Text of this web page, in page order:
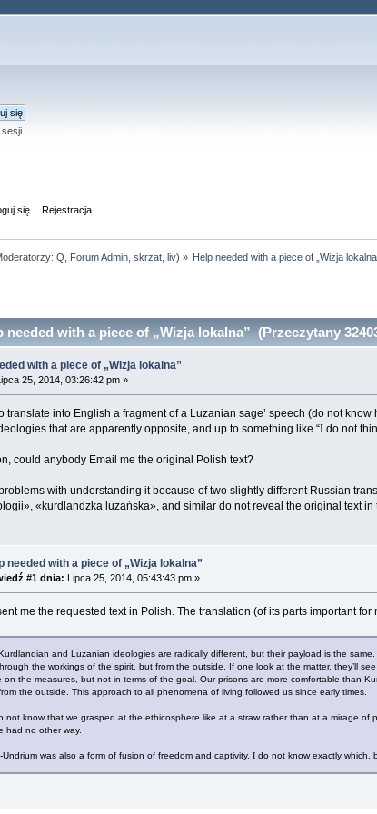
sesji
się Rejestracja
Q Forum Admin, skrzat, liv) » Help needed with a piece of „Wizja
needed with a piece of „Wizja lokalna” (Przeczytany
with a piece of „Wizja lokalna”
25, 2014, 03:26:42 pm »
translate into English a fragment of a Luzanian sage’ speech (do not
that are apparently opposite, and up to something like “Ido not
could anybody Email me the original Polish text?
with understanding it because of two slightly different Russian
«kurdlandzka luzańska», and similar do not reveal the original text in
needed with a piece of „Wizja lokalna”
#1 dnia: Lipca 25, 2014, 05:43:43 pm »
me the requested text in Polish. The translation (of its parts important for
and Luzanian ideologies are radically different, but their payload is the
the workings of the spirit, but from the outside. If one look at the matter, they’ll
on the measures, but not in terms of the goal. Our prisons are more comfortable than
the outside. This approach to all phenomena of living followed us since early times.
not know that we grasped at the ethicosphere like at a straw rather than at a mirage
had no other way.
was also a form of fusion of freedom and captivity. Ido not know exactly which,